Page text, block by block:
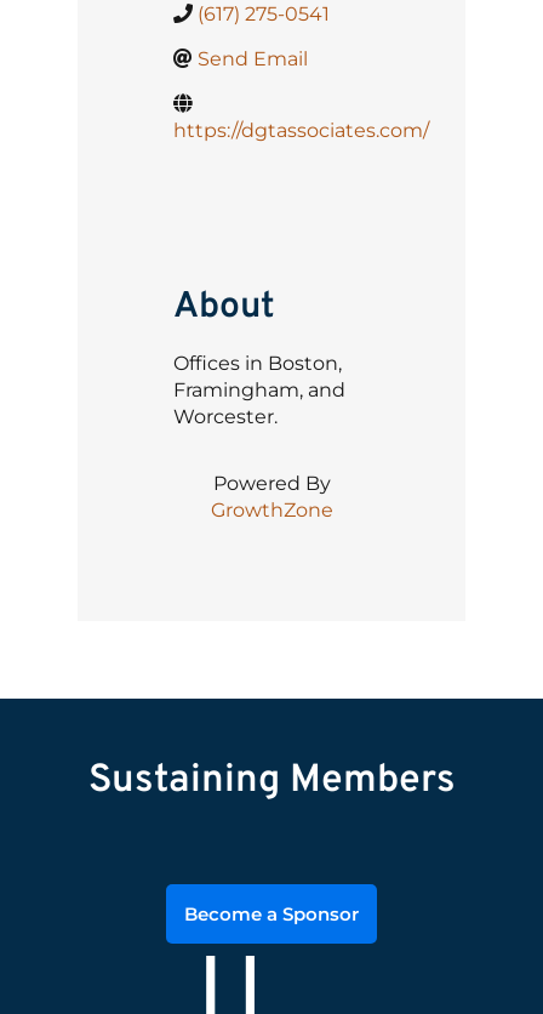
(617) 275-0541
Send Email
https://dgtassociates.com/
About
Offices in Boston,
Framingham, and
Worcester.
Powered By
GrowthZone
Sustaining Members
Become a Sponsor